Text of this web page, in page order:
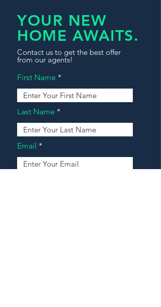
YOUR NEW
HOME AWAITS.
Contact us to get the best offer
from our agents!
First Name
Last Name
Email